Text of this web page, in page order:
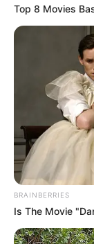
Top 8 Movies
BRAINBERRIES
Is The Movie